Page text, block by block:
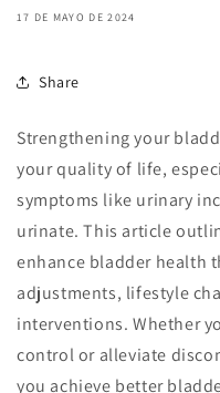
17 DE MAYO DE 2024
Share
Strengthening your
your quality of life,
symptoms like urinary
urinate. This article
enhance bladder health
adjustments, lifestyle
interventions. Whether
control or alleviate
you achieve better